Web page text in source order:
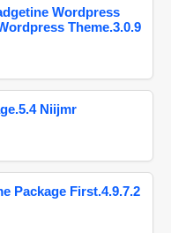
Wordpress
Theme.3.0.9
Niijmr
Package First.4.9.7.2